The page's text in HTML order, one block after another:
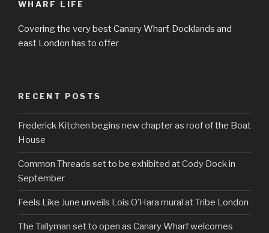
WHARF LIFE
Covering the very best Canary Wharf, Docklands and
east London has to offer
RECENT POSTS
Frederick Kitchen begins new chapter as roof of the Boat
House
Common Threads set to be exhibited at Cody Dock in
September
Feels Like June unveils Lois O’Hara mural at Tribe London
The Tallyman set to open as Canary Wharf welcomes